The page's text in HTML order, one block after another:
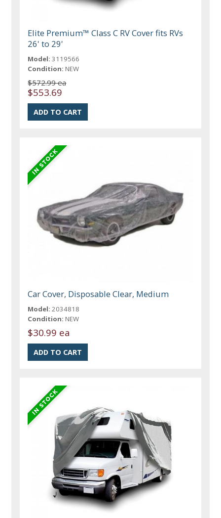
Elite Premium™ Class C RV Cover fits RVs
26' to 29'
Model: 3119566
Condition: NEW
$572.99 ea
$553.69
Car Cover, Disposable Clear, Medium
Model: 2034818
Condition: NEW
$30.99 ea